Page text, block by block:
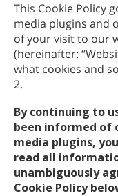
This Cookie Policy
media plugins and
of your visit to our
(hereinafter:
what cookies and
2.
By continuing to
been informed of
media plugins,
read all
unambiguously
Cookie Policy